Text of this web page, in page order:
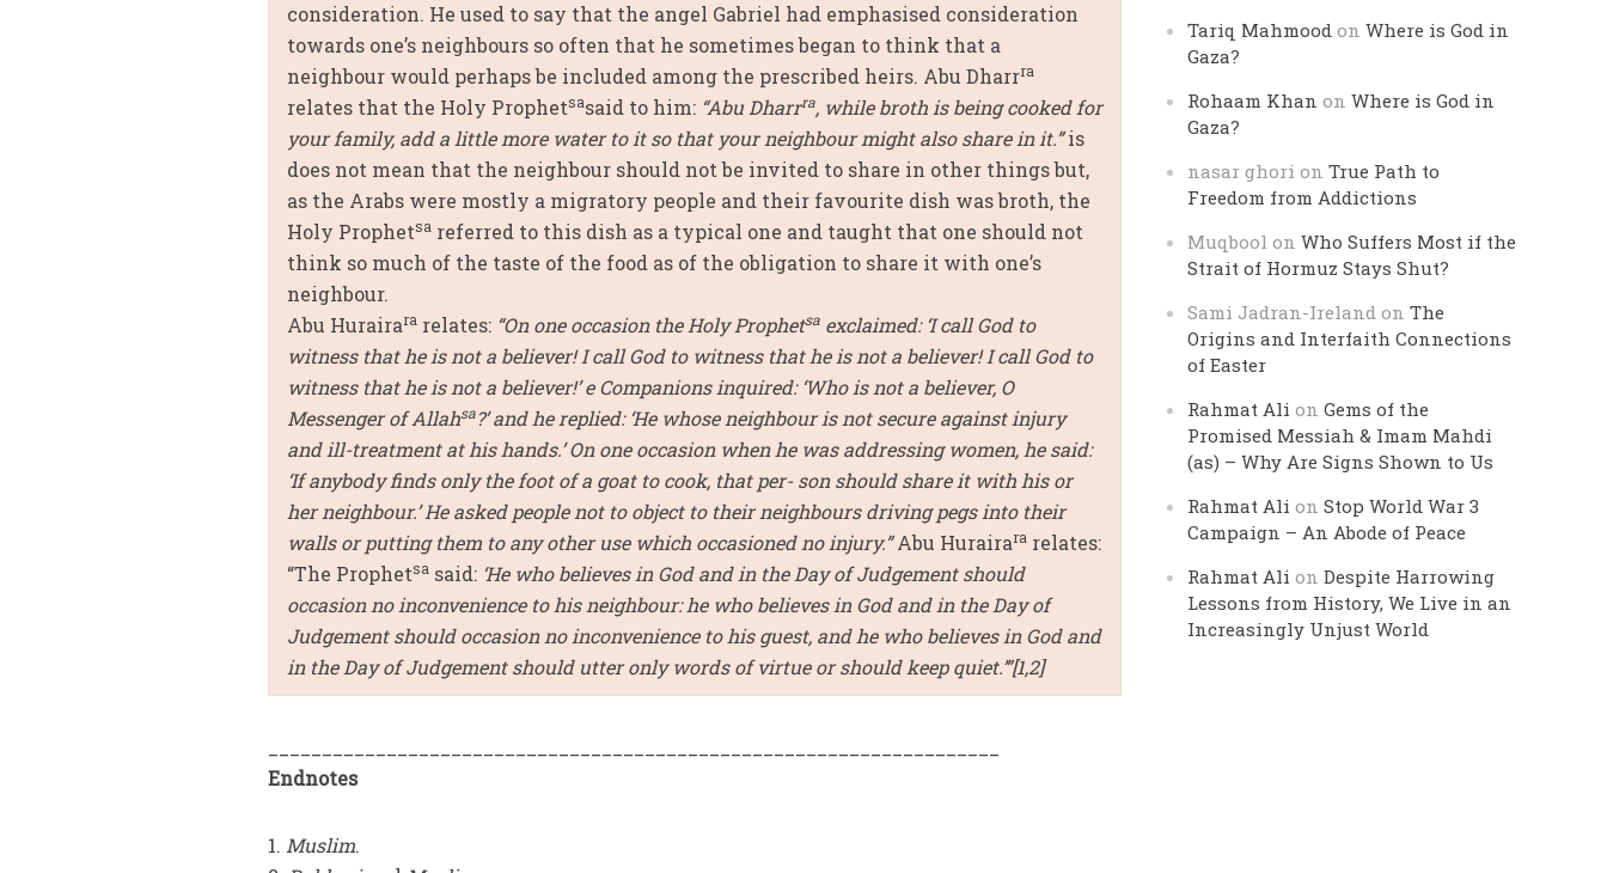
consideration. He used to say that the angel Gabriel had emphasised consideration
towards one’s neighbours so often that he sometimes began to think that a
neighbour would perhaps be included among the prescribed heirs. Abu Dharrra
relates that the Holy Prophetsasaid to him: “Abu Dharrra, while broth is being cooked for
your family, add a little more water to it so that your neighbour might also share in it.”is
does not mean that the neighbour should not be invited to share in other things but,
as the Arabs were mostly a migratory people and their favourite dish was broth, the
Holy Prophetsa referred to this dish as a typical one and taught that one should not
think so much of the taste of the food as of the obligation to share it with one’s
neighbour.
Abu Hurairara relates: “On one occasion the Holy Prophetsa exclaimed: ‘I call God to
witness that he is not a believer! I call God to witness that he is not a believer! I call God to
witness that he is not a believer!’ e Companions inquired: ‘Who is not a believer, O
Messenger of Allahsa?’ and he replied: ‘He whose neighbour is not secure against injury
and ill-treatment at his hands.’ On one occasion when he was addressing women, he said:
‘If anybody finds only the foot of a goat to cook, that per- son should share it with his or
her neighbour.’ He asked people not to object to their neighbours driving pegs into their
walls or putting them to any other use which occasioned no injury.”Abu Hurairara relates:
“The Prophetsa said: ‘He who believes in God and in the Day of Judgement should
occasion no inconvenience to his neighbour: he who believes in God and in the Day of
Judgement should occasion no inconvenience to his guest, and he who believes in God and
in the Day of Judgement should utter only words of virtue or should keep quiet.’”[1,2]
Endnotes
1. Muslim.
Tariq Mahmood onWhere is God in
Gaza?
Rohaam Khan onWhere is God in
Gaza?
nasar ghori onTrue Path to
Freedom from Addictions
Muqbool onWho Suffers Most if the
Strait of Hormuz Stays Shut?
Sami Jadran-Ireland onThe
Origins and Interfaith Connections
of Easter
Rahmat Ali onGems of the
Promised Messiah & Imam Mahdi
(as) – Why Are Signs Shown to Us
Rahmat Ali onStop World War 3
Campaign – An Abode of Peace
Rahmat Ali onDespite Harrowing
Lessons from History, We Live in an
Increasingly Unjust World